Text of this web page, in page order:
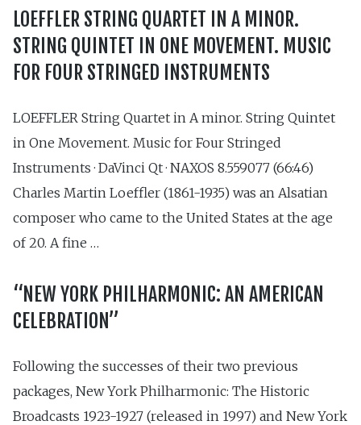
LOEFFLER STRING QUARTET IN A MINOR.
STRING QUINTET IN ONE MOVEMENT. MUSIC
FOR FOUR STRINGED INSTRUMENTS
LOEFFLER String Quartet in A minor. String Quintet
in One Movement. Music for Four Stringed
Instruments · DaVinci Qt · NAXOS 8.559077 (66:46)
Charles Martin Loeffler (1861-1935) was an Alsatian
composer who came to the United States at the age
of 20. A fine …
“NEW YORK PHILHARMONIC: AN AMERICAN
CELEBRATION”
Following the successes of their two previous
packages, New York Philharmonic: The Historic
Broadcasts 1923-1927 (released in 1997) and New York